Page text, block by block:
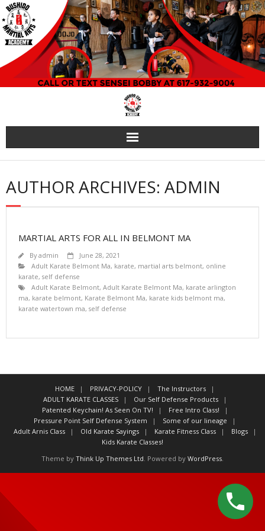
Skip
to
content
AUTHOR ARCHIVES: ADMIN
MARTIAL ARTS FOR ALL IN BELMONT MA
Byadmin
June 28, 2021
Adult Karate Belmont Ma, karate, martial arts belmont, online
karate, self defense
Adult Karate Belmont, Adult Karate Belmont Ma, karate arlington
ma, karate belmont, Karate Belmont Ma, karate kids belmont ma,
karate watertown ma, self defense
HOME PRIVACY-POLICY
The Instructors
ADULT KARATE CLASSES
Our Self Defense Products
Patented Keychain! As Seen On TV!
Free Intro Class!
Pressure Point Self Defense System
Some of our lineage
Adult Arnis Class
Old Karate Sayings Karate Fitness Class
Blogs
Kids Karate Classes!
Theme by Think Up Themes Ltd. Powered by WordPress.